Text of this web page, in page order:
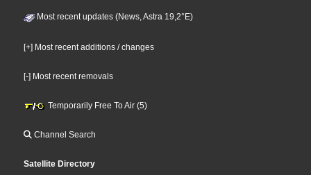
Most recent updates (News, Astra 19,2°E)
[+] Most recent additions / changes
[-] Most recent removals
Temporarily Free To Air (5)
Channel Search
Satellite Directory